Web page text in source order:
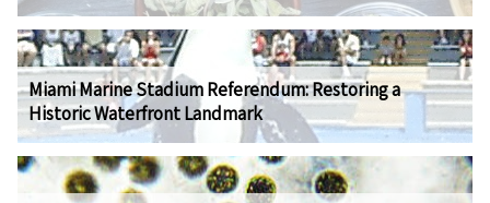
Miami Marine Stadium Referendum: Restoring a
Historic Waterfront Landmark